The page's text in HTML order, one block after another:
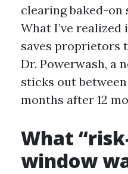
clearing baked-
What I’ve
saves proprietors
Dr. Powerwash, a
sticks out
months after 12
What
window